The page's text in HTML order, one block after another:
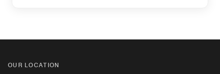
OUR LOCATION